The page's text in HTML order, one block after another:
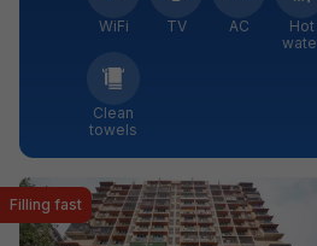
WiFi TV AC
Hot
Clean
towels
Filling fast